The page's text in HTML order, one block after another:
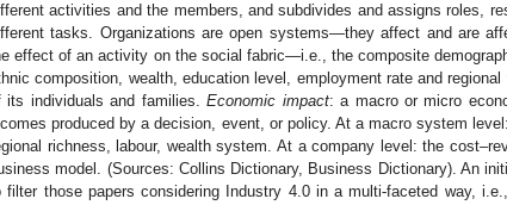
activities and the members, and subdivides and assigns roles,
tasks. Organizations are open systems—they affect and are
effect of an activity on the social fabric—i.e., the composite
composition, wealth, education level, employment rate and
its individuals and families.Economic impact: a macro or micro
produced by a decision, event, or policy. At a macro system
richness, labour, wealth system. At a company level: the
model. (Sources: Collins Dictionary, Business Dictionary). An
filter those papers considering Industry 4.0 in a multi-faceted way,